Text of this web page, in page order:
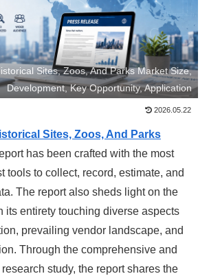
Sites, Zoos, And Parks Market Size,
Development, Key Opportunity, Application
2026.05.22
Sites, Zoos, And Parks
has been crafted with the most
tools to collect, record, estimate, and
The report also sheds light on the
its entirety touching diverse aspects
prevailing vendor landscape, and
Through the comprehensive and
study, the report shares the